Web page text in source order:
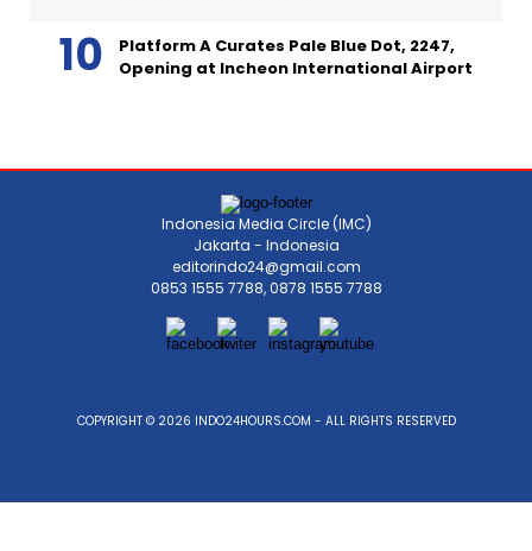
Platform A Curates Pale Blue Dot, 2247,
Opening at Incheon International Airport
Indonesia Media Circle (IMC)
Jakarta - Indonesia
editorindo24@gmail.com
0853 1555 7788, 0878 1555 7788
COPYRIGHT © 2026 INDO24HOURS.COM - ALL RIGHTS RESERVED